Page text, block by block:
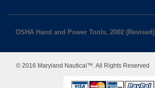
OSHA Hand and Power Tools, 2002 (Revised)
© 2016 Maryland Nautical™. All Rights Reserved